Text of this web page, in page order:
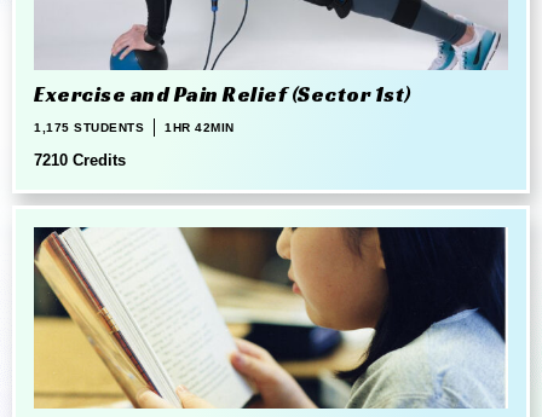
Exercise and Pain Relief (Sector 1st)
1,175 STUDENTS 1HR 42MIN
7210 Credits